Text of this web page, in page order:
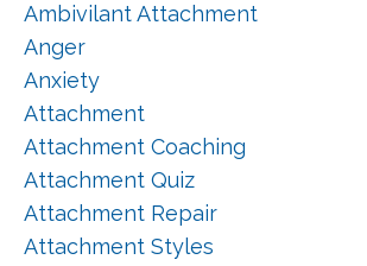
Ambivilant Attachment
Anger
Anxiety
Attachment
Attachment Coaching
Attachment Quiz
Attachment Repair
Attachment Styles